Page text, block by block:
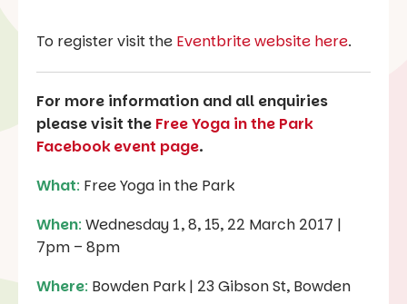
To register visit the Eventbrite website here.
For more information and all enquiries
please visit the Free Yoga in the Park
Facebook event page.
What: Free Yoga in the Park
When: Wednesday 1, 8, 15, 22 March 2017 |
7pm – 8pm
Where: Bowden Park | 23 Gibson St, Bowden